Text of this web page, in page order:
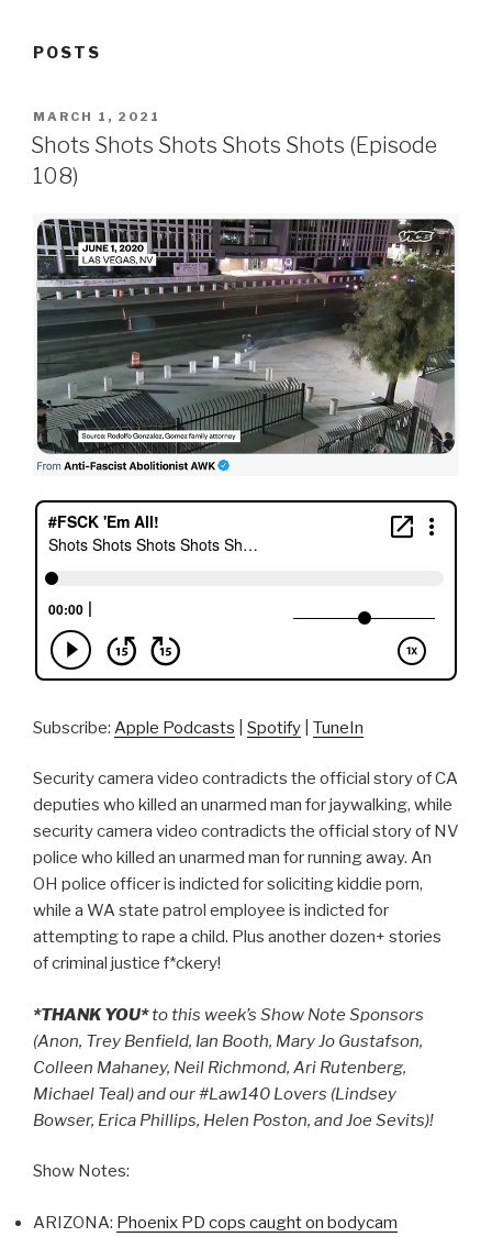
POSTS
POSTED
ON
MARCH 1, 2021
Shots Shots Shots Shots Shots (Episode
108)
Subscribe: Apple Podcasts Spotify TuneIn
Security camera video contradicts the official story of CA
deputies who killed an unarmed man for jaywalking, while
security camera video contradicts the official story of NV
police who killed an unarmed man for running away. An
OH police officer is indicted for soliciting kiddie porn,
while a WA state patrol employee is indicted for
attempting to rape a child. Plus another dozen+ stories
of criminal justice f*ckery!
*THANK YOU*to this week’s Show Note Sponsors
(Anon, Trey Benfield, Ian Booth, Mary Jo Gustafson,
Colleen Mahaney, Neil Richmond, Ari Rutenberg,
Michael Teal) and our #Law140 Lovers (Lindsey
Bowser, Erica Phillips, Helen Poston, and Joe Sevits)!
Show Notes:
ARIZONA: Phoenix PD cops caught on bodycam